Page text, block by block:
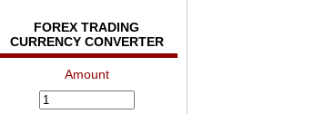
FOREX TRADING
CURRENCY CONVERTER
Amount